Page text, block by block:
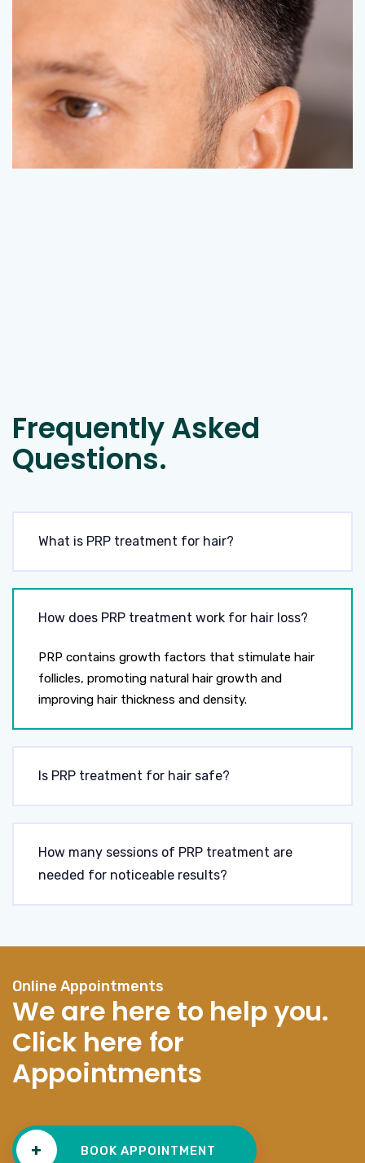
Frequently Asked
Questions.
What is PRP treatment for hair?
How does PRP treatment work for hair loss?
PRP contains growth factors that stimulate hair
follicles, promoting natural hair growth and
improving hair thickness and density.
Is PRP treatment for hair safe?
How many sessions of PRP treatment are
needed for noticeable results?
Online Appointments
We are here to help you.
Click here for
Appointments
+ BOOK APPOINTMENT